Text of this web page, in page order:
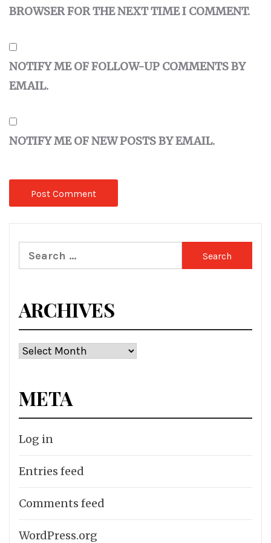
BROWSER FOR THE NEXT TIME I COMMENT.
NOTIFY ME OF FOLLOW-UP COMMENTS BY
EMAIL.
NOTIFY ME OF NEW POSTS BY EMAIL.
Search
for:
ARCHIVES
Archives
META
Log in
Entries feed
Comments feed
WordPress.org